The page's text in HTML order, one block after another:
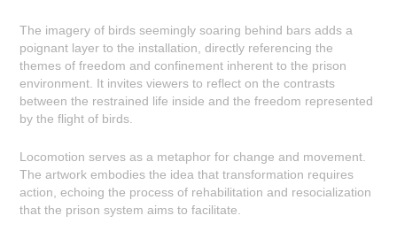
The imagery of birds seemingly soaring behind bars adds a
poignant layer to the installation, directly referencing the
themes of freedom and confinement inherent to the prison
environment. It invites viewers to reflect on the contrasts
between the restrained life inside and the freedom represented
by the flight of birds.
Locomotion serves as a metaphor for change and movement.
The artwork embodies the idea that transformation requires
action, echoing the process of rehabilitation and resocialization
that the prison system aims to facilitate.